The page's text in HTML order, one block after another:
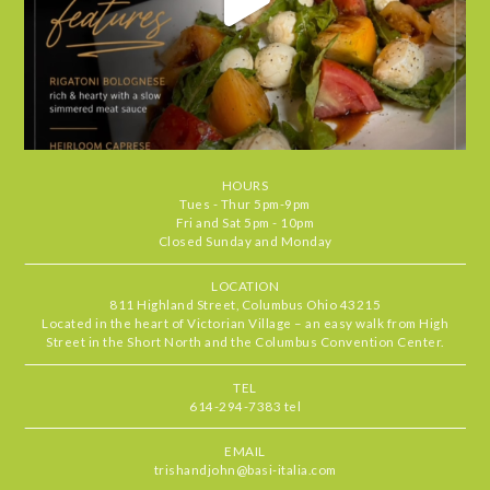
Lisa • Jul 30, 2026
5
STARS
RATING
Food 5 Service5 • Ambiance 5
Basi Italia continues to be one of our
perennial favorites. We had a lovely
evening--our server, Lily, was
and the cozy atmosphere makes every
visit feel special. It's the kind of place
we find ourselves returning to again
and again. Highly recommend.
Chris • Jul 29, 2026
RATING
Service
Our server, MJ, was delightful and the
food standouts were the zucchini
pronto, mussels & the short rib. All
delicious
HOURS
Tues - Thur 5pm-9pm
Fri and Sat 5pm - 10pm
Closed Sunday and Monday
LOCATION
811 Highland Street, Columbus Ohio 43215
Located in the heart of Victorian Village – an easy walk from High
Street in the Short North and the Columbus Convention Center.
TEL
614-294-7383 tel
EMAIL
trishandjohn@basi-italia.com